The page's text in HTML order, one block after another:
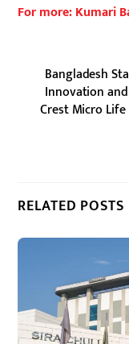
For more: Kumari
Bangladesh
Innovation
Crest Micro
RELATED POSTS